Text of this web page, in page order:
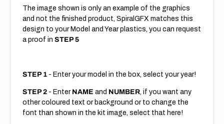
The image shown is only an example of the graphics
and not the finished product, SpiralGFX matches this
design to your Model and Year plastics, you can request
a proof in STEP 5
STEP 1 - Enter your model in the box, select your year!
STEP 2 - Enter NAME and NUMBER, if you want any
other coloured text or background or to change the
font than shown in the kit image, select that here!